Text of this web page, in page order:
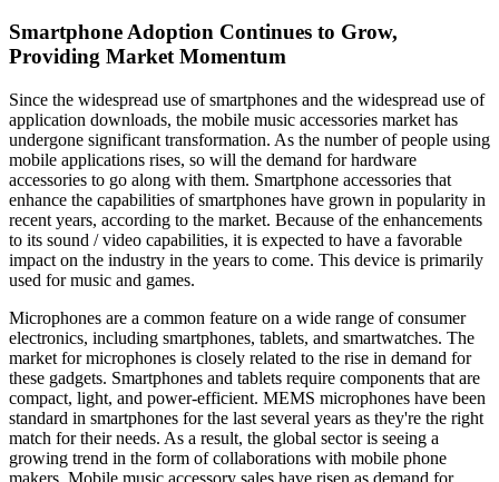
Smartphone Adoption Continues to Grow,
Providing Market Momentum
Since the widespread use of smartphones and the widespread use of
application downloads, the mobile music accessories market has
undergone significant transformation. As the number of people using
mobile applications rises, so will the demand for hardware
accessories to go along with them. Smartphone accessories that
enhance the capabilities of smartphones have grown in popularity in
recent years, according to the market. Because of the enhancements
to its sound / video capabilities, it is expected to have a favorable
impact on the industry in the years to come. This device is primarily
used for music and games.
Microphones are a common feature on a wide range of consumer
electronics, including smartphones, tablets, and smartwatches. The
market for microphones is closely related to the rise in demand for
these gadgets. Smartphones and tablets require components that are
compact, light, and power-efficient. MEMS microphones have been
standard in smartphones for the last several years as they're the right
match for their needs. As a result, the global sector is seeing a
growing trend in the form of collaborations with mobile phone
makers. Mobile music accessory sales have risen as demand for